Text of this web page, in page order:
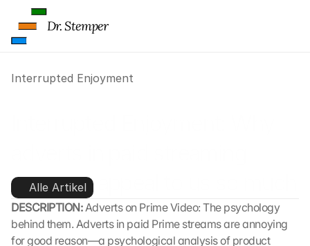
Interrupted Enjoyment
services appeal to us so much
Alle Artikel
DESCRIPTION: Adverts on Prime Video: The psychology
behind them. Adverts in paid Prime streams are annoying
for good reason—a psychological analysis of product
Dr. Stemper